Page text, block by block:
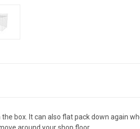
box. It can also flat pack down again